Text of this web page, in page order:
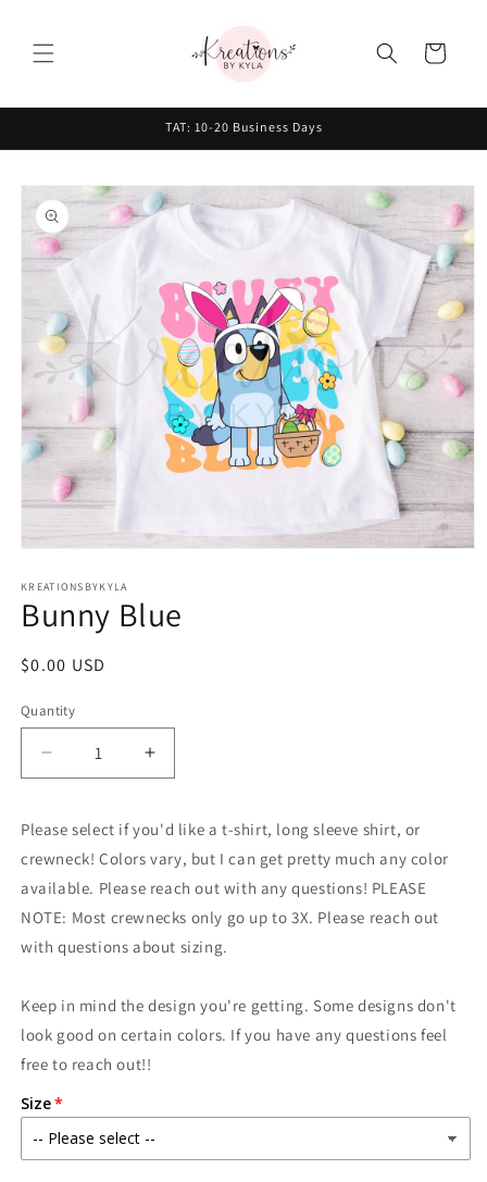
Cart
TAT: 10-20 Business Days
Skip to
product
information
1
in
modal
KREATIONSBYKYLA
Bunny Blue
Regular
$0.00 USD
Quantity
Decrease
quantity
Bunny
Blue
Increase
quantity
Bunny
Blue
Please select if you'd like a t-shirt, long sleeve shirt, or
crewneck! Colors vary, but I can get pretty much any color
available. Please reach out with any questions! PLEASE
NOTE: Most crewnecks only go up to 3X. Please reach out
with questions about sizing.
Keep in mind the design you're getting. Some designs don't
look good on certain colors. If you have any questions feel
free to reach out!!
Size